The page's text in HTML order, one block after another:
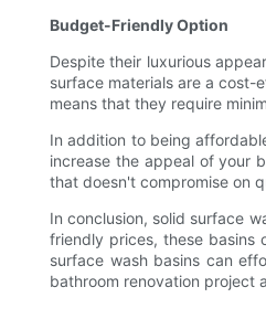
Budget-Friendly Option
Despite their luxurious
surface materials are a
means that they require
In addition to being
increase the appeal of your
that doesn't compromise on
In conclusion, solid surface
friendly prices, these basins
surface wash basins can
bathroom renovation project